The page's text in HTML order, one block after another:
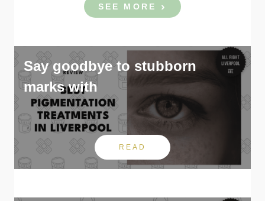
SEE MORE
Say goodbye to stubborn
marks with
READ